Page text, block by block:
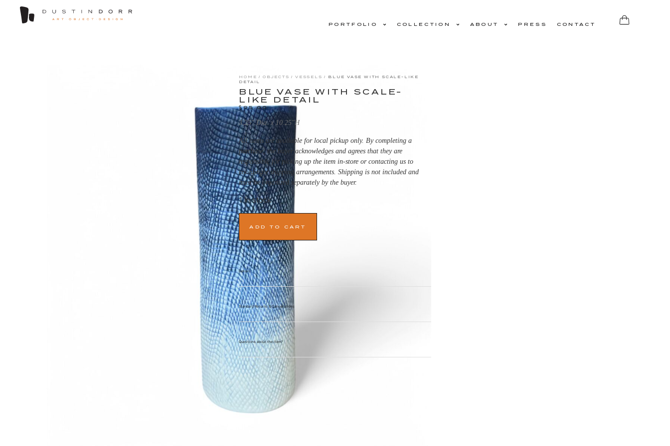
PORTFOLIO COLLECTION ABOUT PRESS CONTACT
HOME /OBJECTS /VESSELS / BLUE VASE WITH SCALE-LIKE
DETAIL
BLUE VASE WITH SCALE-
LIKE DETAIL
$95.00
3.25″ Dia. x 10.25″H
All items are available for local pickup only. By completing a
purchase, the buyer acknowledges and agrees that they are
responsible for picking up the item in-store or contacting us to
coordinate shipping arrangements. Shipping is not included and
must be organized separately by the buyer.
1 in stock
ADD TO CART
Details
Standard Returns & Cancellations
Questions about the item?